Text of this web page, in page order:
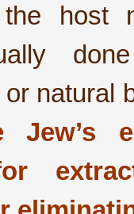
the host
natural
Jew’s